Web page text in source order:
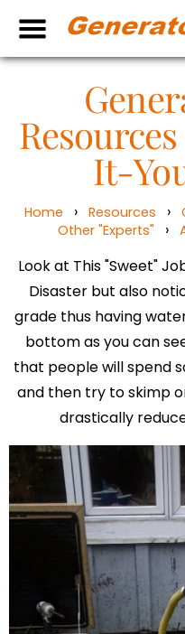
It-
Home › Resources ›
Other "Experts"
›
Look at This "Sweet"
Disaster but also
grade thus having
bottom as you can
that people will spend
and then try to skimp
drastically